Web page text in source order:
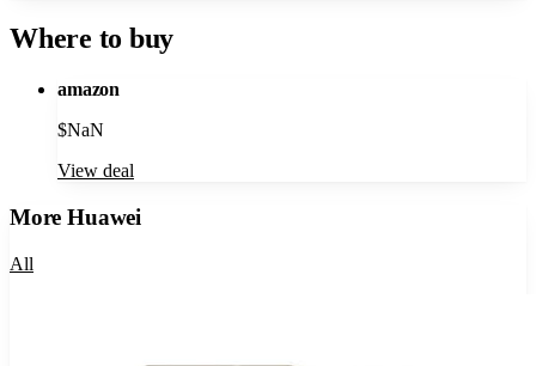
Where to buy
amazon
$NaN
View deal
MoreHuawei
All